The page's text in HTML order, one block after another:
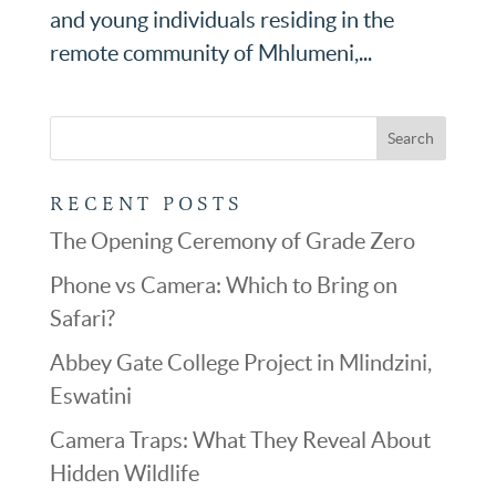
and young individuals residing in the
remote community of Mhlumeni,...
RECENT POSTS
The Opening Ceremony of Grade Zero
Phone vs Camera: Which to Bring on
Safari?
Abbey Gate College Project in Mlindzini,
Eswatini
Camera Traps: What They Reveal About
Hidden Wildlife